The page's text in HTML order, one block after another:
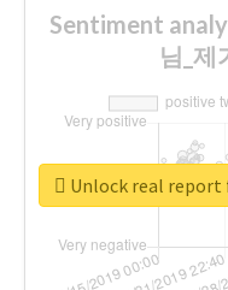
Sentiment
님_제
Unlock real report